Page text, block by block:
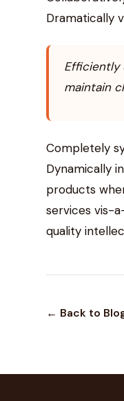
Dramatically
Efficiently
maintain
Completely
Dynamically
products
services vis-
quality
← Back to